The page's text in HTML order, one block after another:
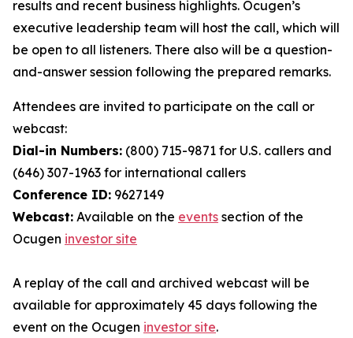
results and recent business highlights. Ocugen’s
executive leadership team will host the call, which will
be open to all listeners. There also will be a question-
and-answer session following the prepared remarks.
Attendees are invited to participate on the call or
webcast:
Dial-in Numbers: (800) 715-9871 for U.S. callers and
(646) 307-1963 for international callers
Conference ID: 9627149
Webcast: Available on the events section of the
Ocugen investor site
A replay of the call and archived webcast will be
available for approximately 45 days following the
event on the Ocugen investor site.